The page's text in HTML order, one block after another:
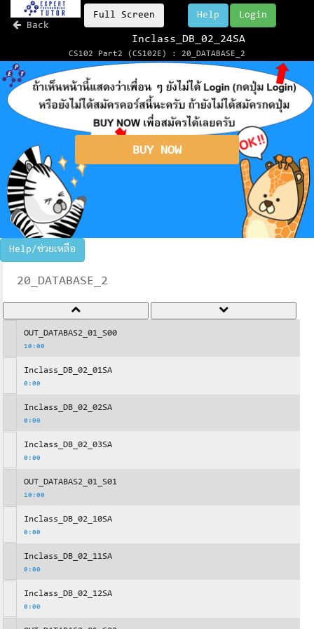
Back
Full Screen Login
Help
Inclass_DB_02_24SA
CS102 Part2 (CS102E) : 20_DATABASE_2
BUY NOW
Help/ช่วยเหลือ
20_DATABASE_2
OUT_DATABAS2_01_S00
10:00
Inclass_DB_02_01SA
0:00
Inclass_DB_02_02SA
0:00
Inclass_DB_02_03SA
0:00
OUT_DATABAS2_01_S01
10:00
Inclass_DB_02_10SA
0:00
Inclass_DB_02_11SA
0:00
Inclass_DB_02_12SA
0:00